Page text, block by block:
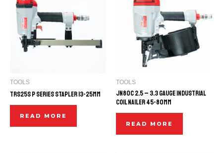
TOOLS
TRS25S P SERIES STAPLER 13-25mm
READ MORE
TOOLS
JN80C 2.5 – 3.3 GAUGE INDUSTRIAL
COIL NAILER 45-80mm
READ MORE